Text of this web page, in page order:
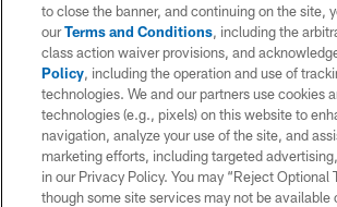
to close the banner, and continuing on the site,
ourTerms and Conditions, including the
class action waiver provisions, and
Policy, including the operation and use of
technologies. We and our partners use cookies
technologies (e.g., pixels) on this website to
navigation, analyze your use of the site, and
marketing efforts, including targeted
in our Privacy Policy. You may “Reject Optional
though some site services may not be available